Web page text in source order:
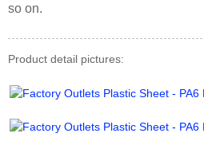
so on.
Product detail pictures: